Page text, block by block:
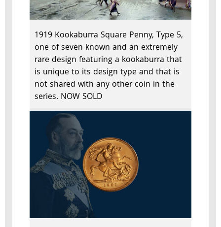
1919 Kookaburra Square Penny, Type 5,
one of seven known and an extremely
rare design featuring a kookaburra that
is unique to its design type and that is
not shared with any other coin in the
series. NOW SOLD